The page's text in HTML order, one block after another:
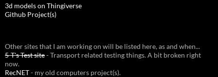
3d models on Thingiverse
Github Project(s)
Other sites that I am working on will be listed here, as and when...
5-T's Test site- Transport related testing things. A bit broken right
now.
RecNET- my old computers project(s).